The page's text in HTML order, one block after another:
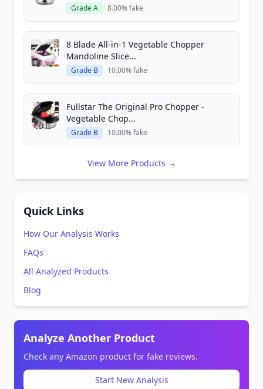
Grade A 8.00% fake
8 Blade All-in-1 Vegetable Chopper
Mandoline Slice...
Grade B 10.00% fake
Fullstar The Original Pro Chopper -
Vegetable Chop...
Grade B 10.00% fake
View More Products →
Quick Links
How Our Analysis Works
FAQs
All Analyzed Products
Blog
Analyze Another Product
Check any Amazon product for fake reviews.
Start New Analysis